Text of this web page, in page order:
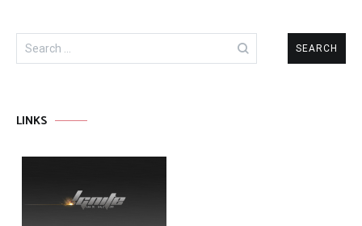
Search
for:
LINKS